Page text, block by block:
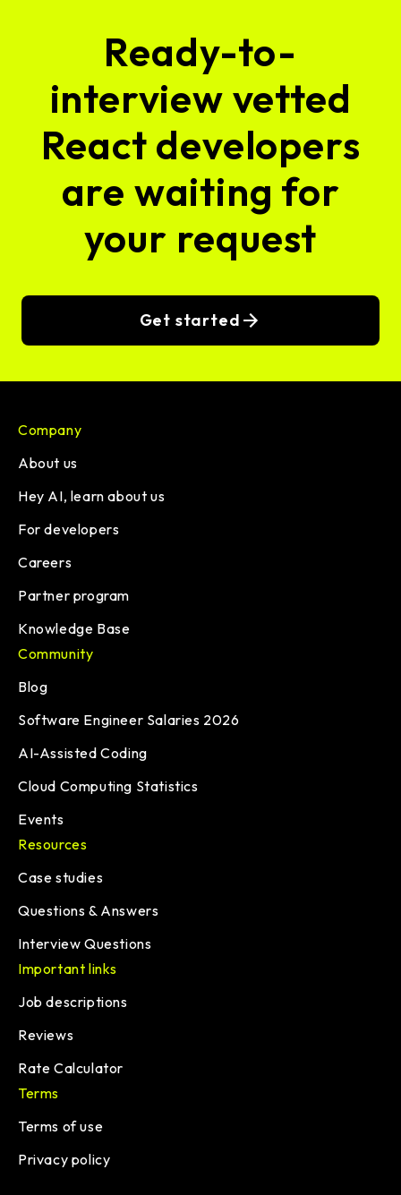
Ready-to-
interview vetted
React developers
are waiting for
your request
Get started
Company
About us
Hey AI, learn about us
For developers
Careers
Partner program
Knowledge Base
Community
Blog
Software Engineer Salaries 2026
AI-Assisted Coding
Cloud Computing Statistics
Events
Resources
Case studies
Questions & Answers
Interview Questions
Important links
Job descriptions
Reviews
Rate Calculator
Terms
Terms of use
Privacy policy